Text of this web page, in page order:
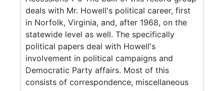
deals with Mr. Howell's political career, first
in Norfolk, Virginia, and, after 1968, on the
statewide level as well. The specifically
political papers deal with Howell's
involvement in political campaigns and
Democratic Party affairs. Most of this
consists of correspondence, miscellaneous